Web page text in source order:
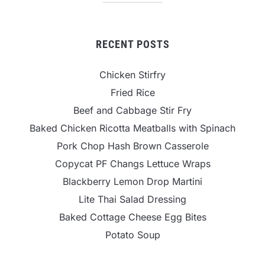
RECENT POSTS
Chicken Stirfry
Fried Rice
Beef and Cabbage Stir Fry
Baked Chicken Ricotta Meatballs with Spinach
Pork Chop Hash Brown Casserole
Copycat PF Changs Lettuce Wraps
Blackberry Lemon Drop Martini
Lite Thai Salad Dressing
Baked Cottage Cheese Egg Bites
Potato Soup